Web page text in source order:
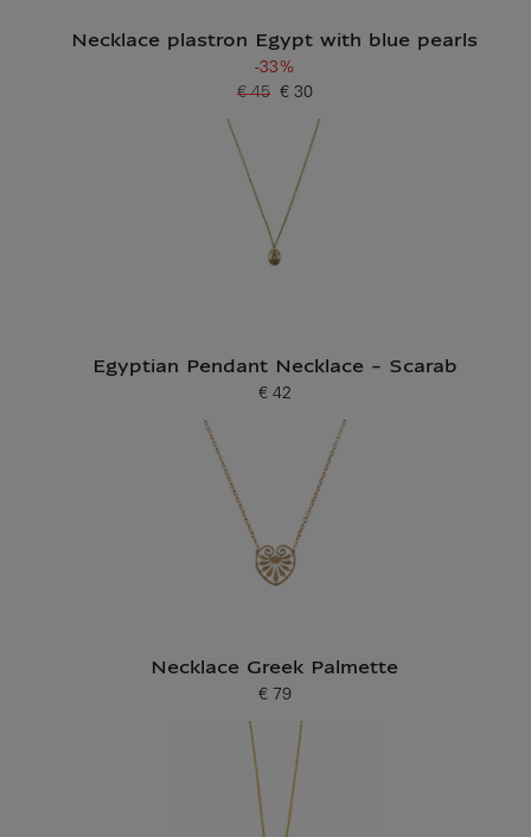
Necklace plastron Egypt with blue pearls
-33%
Current price
€ 30
Old price
€ 45
Egyptian Pendant Necklace - Scarab
Current price
€ 42
Necklace Greek Palmette
Current price
€ 79